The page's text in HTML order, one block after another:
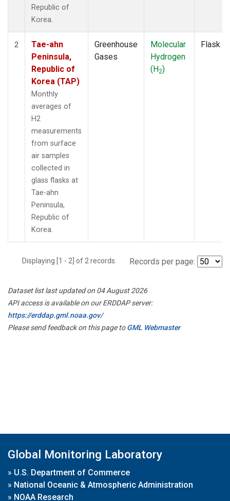
Republic of
Korea.
2
Tae-ahn
Peninsula,
Republic of
Korea (TAP)
Monthly
averages of
H2
measurements
from surface
air samples
collected in
glass flasks at
Tae-ahn
Peninsula,
Republic of
Korea.
Greenhouse
Gases
Molecular
Hydrogen
(H2)
Flask
Displaying [1 - 2] of 2 records. Records per page:
Dataset list last updated on 04 August 2026
API access is available on our ERDDAP server:
https://erddap.gml.noaa.gov/
Please send feedback on this page toGML Webmaster
Global Monitoring Laboratory
» U.S. Department of Commerce
» National Oceanic & Atmospheric Administration
» NOAA Research